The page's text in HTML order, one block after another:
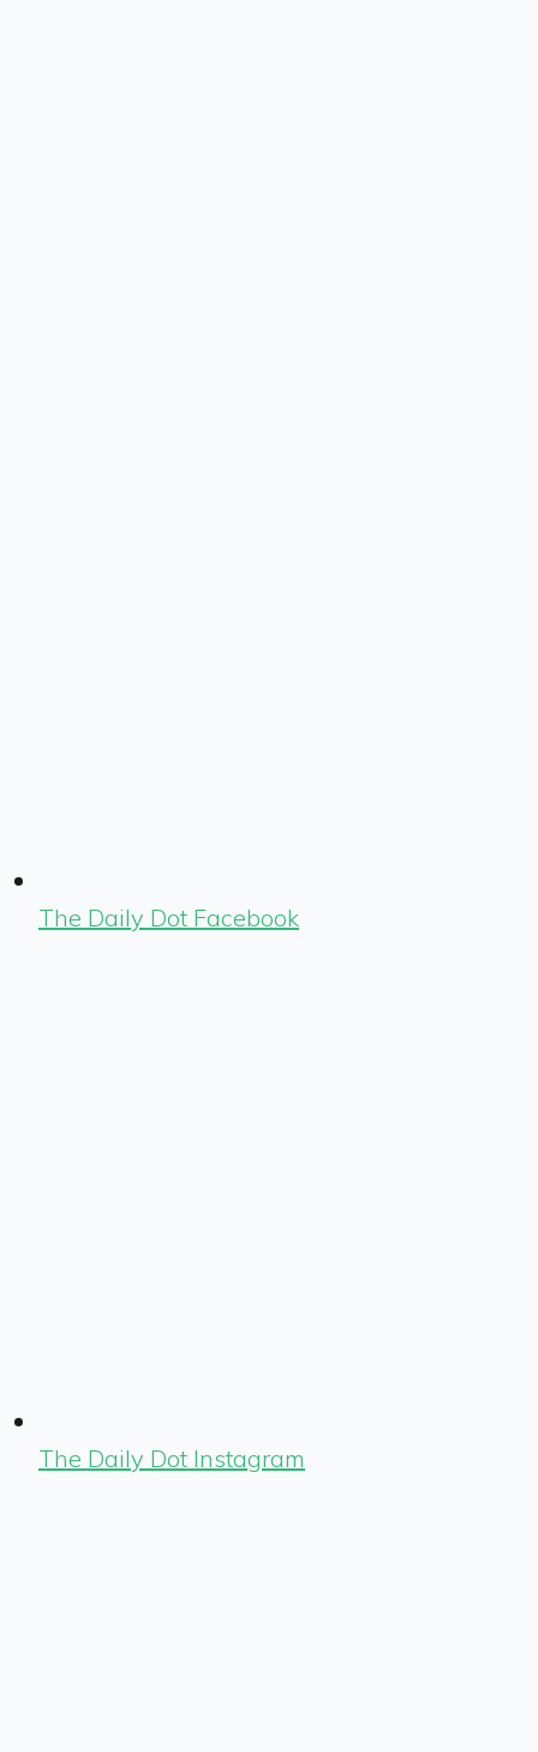
The Daily Dot Facebook
The Daily Dot Instagram